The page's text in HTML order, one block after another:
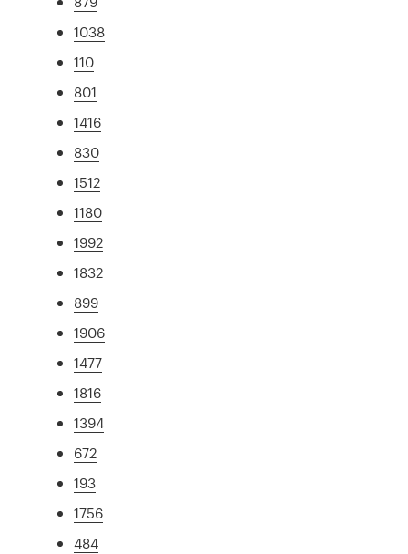
1038
110
801
1416
830
1512
1180
1992
1832
899
1906
1477
1816
1394
672
193
1756
484